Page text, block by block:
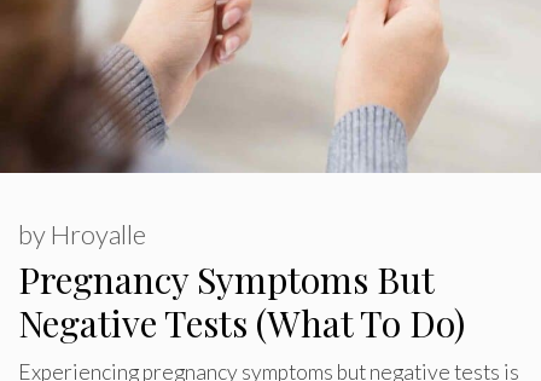
Pregnancy Symptoms But
Negative Tests (What To Do)
by Hroyalle
Experiencing pregnancy symptoms but negative tests is